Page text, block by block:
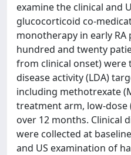
examine the clinical and
glucocorticoid co-
monotherapy in early RA
hundred and twenty
from clinical onset)
disease activity (LDA)
including methotrexate
treatment arm, low-dose
over 12 months. Clinical
were collected at
and US examination of